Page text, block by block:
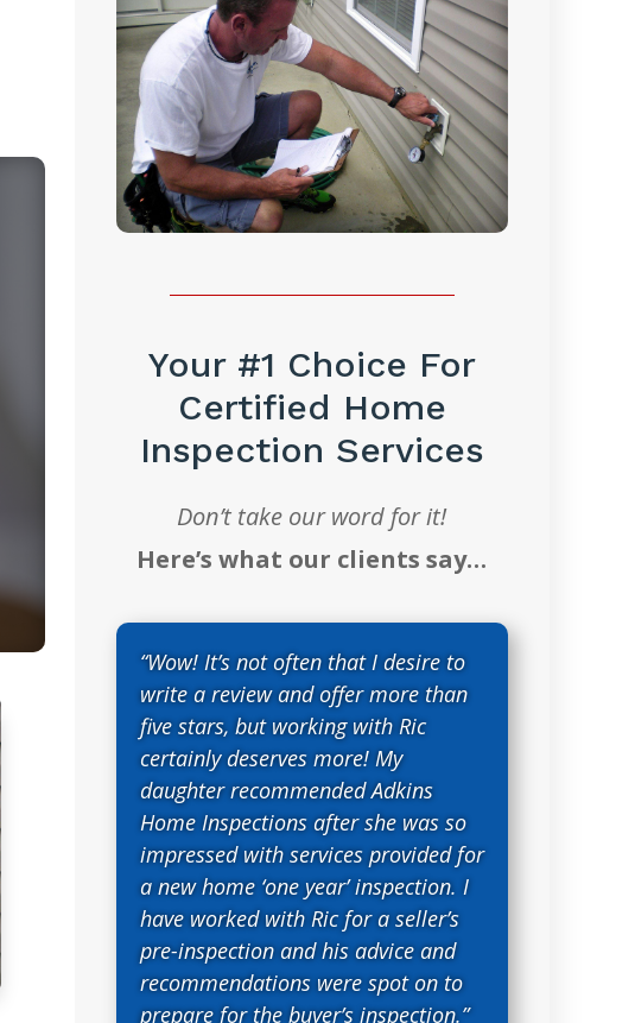
Your #1 Choice For
Certified Home
Inspection Services
Don’t take our word for it!
Here’s what our clients say…
“Wow! It’s not often that I desire to
write a review and offer more than
five stars, but working with Ric
certainly deserves more! My
daughter recommended Adkins
Home Inspections after she was so
impressed with services provided for
a new home ‘one year’ inspection. I
have worked with Ric for a seller’s
pre-inspection and his advice and
recommendations were spot on to
prepare for the buyer’s inspection.”